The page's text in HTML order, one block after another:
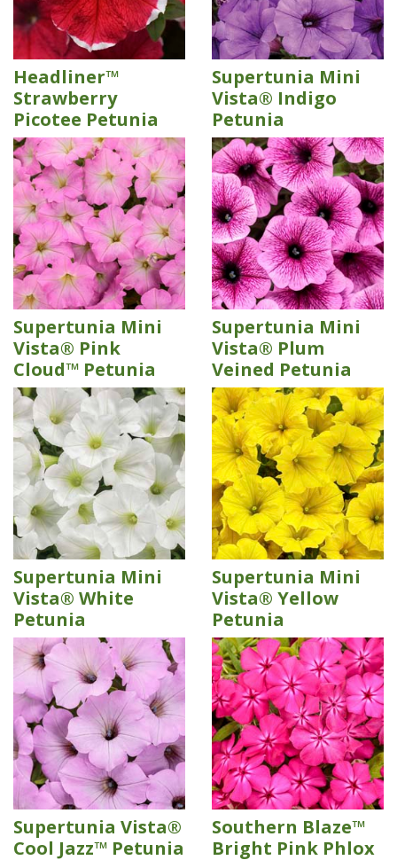
Headliner™
Strawberry
Picotee Petunia
Supertunia Mini
Vista® Indigo
Petunia
Supertunia Mini
Vista® Pink
Cloud™ Petunia
Supertunia Mini
Vista® Plum
Veined Petunia
Supertunia Mini
Vista® White
Petunia
Supertunia Mini
Vista® Yellow
Petunia
Supertunia Vista®
Cool Jazz™ Petunia
Southern Blaze™
Bright Pink Phlox